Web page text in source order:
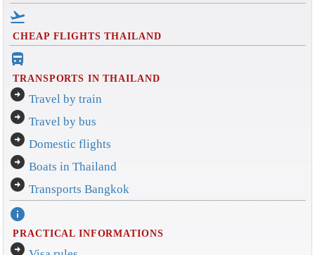
flight_takeoff
CHEAP FLIGHTS THAILAND
directions_bus_filled
TRANSPORTS IN THAILAND
arrow_circle_right Travel by train
arrow_circle_right Travel by bus
arrow_circle_right Domestic flights
arrow_circle_right Boats in Thailand
arrow_circle_right Transports Bangkok
info
PRACTICAL INFORMATIONS
arrow_circle_right